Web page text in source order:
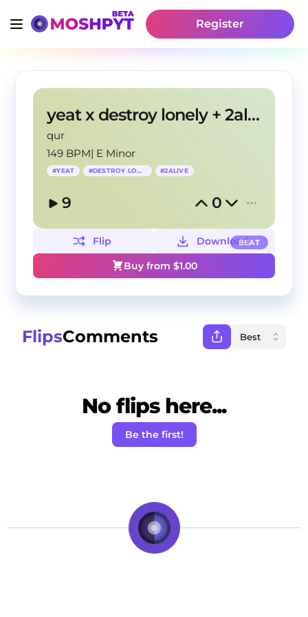
Register
yeat x destroy lonely + 2alive + up2me "Relief"
qur
149 BPM| E Minor
#YEAT #DESTROY LONELY #2ALIVE
9 0
BEAT
Flip
Download
Buy from $1.00
FlipsComments
No flips here...
Be the first!